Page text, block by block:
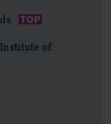
of